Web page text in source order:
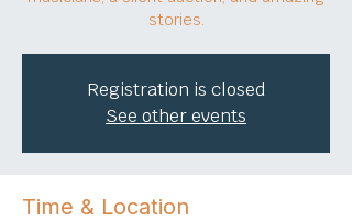
stories.
Registration is closed
See other events
Time & Location